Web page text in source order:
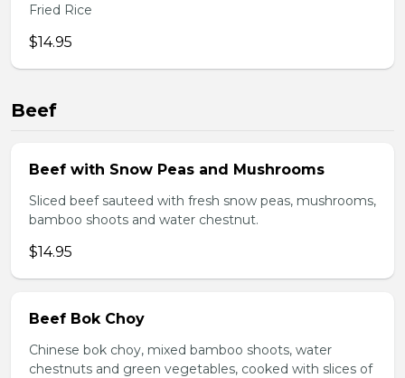
Fried Rice
$14.95
Beef
Beef with Snow Peas and Mushrooms
Sliced beef sauteed with fresh snow peas, mushrooms,
bamboo shoots and water chestnut.
$14.95
Beef Bok Choy
Chinese bok choy, mixed bamboo shoots, water
chestnuts and green vegetables, cooked with slices of